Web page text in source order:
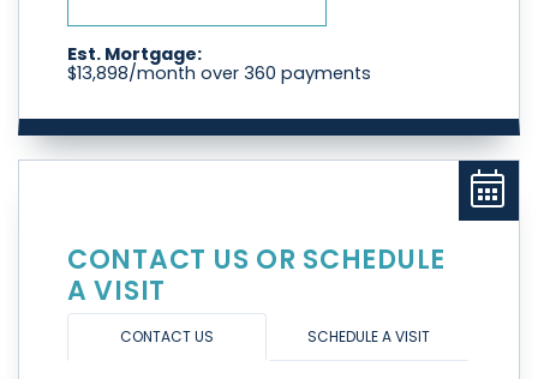
Est. Mortgage:
$13,898/month over 360 payments
CONTACT US OR SCHEDULE
A VISIT
CONTACT US SCHEDULE A VISIT